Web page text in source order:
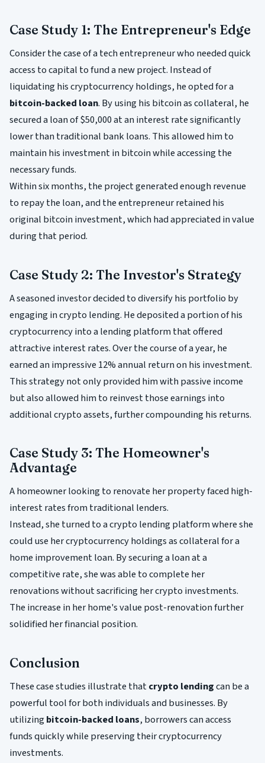
Case Study 1: The Entrepreneur's Edge
Consider the case of a tech entrepreneur who needed quick
access to capital to fund a new project. Instead of
liquidating his cryptocurrency holdings, he opted for a
bitcoin-backed loan. By using his bitcoin as collateral, he
secured a loan of $50,000 at an interest rate significantly
lower than traditional bank loans. This allowed him to
maintain his investment in bitcoin while accessing the
necessary funds.
Within six months, the project generated enough revenue
to repay the loan, and the entrepreneur retained his
original bitcoin investment, which had appreciated in value
during that period.
Case Study 2: The Investor's Strategy
A seasoned investor decided to diversify his portfolio by
engaging in crypto lending. He deposited a portion of his
cryptocurrency into a lending platform that offered
attractive interest rates. Over the course of a year, he
earned an impressive 12% annual return on his investment.
This strategy not only provided him with passive income
but also allowed him to reinvest those earnings into
additional crypto assets, further compounding his returns.
Case Study 3: The Homeowner's
Advantage
A homeowner looking to renovate her property faced high-
interest rates from traditional lenders.
Instead, she turned to a crypto lending platform where she
could use her cryptocurrency holdings as collateral for a
home improvement loan. By securing a loan at a
competitive rate, she was able to complete her
renovations without sacrificing her crypto investments.
The increase in her home's value post-renovation further
solidified her financial position.
Conclusion
These case studies illustrate thatcrypto lendingcan be a
powerful tool for both individuals and businesses. By
utilizingbitcoin-backed loans, borrowers can access
funds quickly while preserving their cryptocurrency
investments.